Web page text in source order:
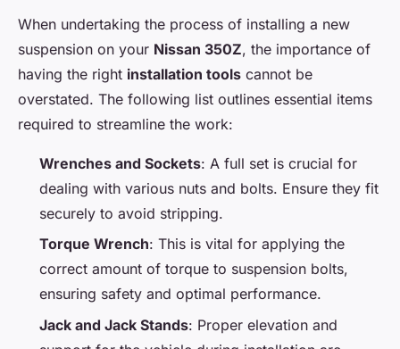
When undertaking the process of installing a new
suspension on your Nissan 350Z, the importance of
having the right installation tools cannot be
overstated. The following list outlines essential items
required to streamline the work:
Wrenches and Sockets: A full set is crucial for
dealing with various nuts and bolts. Ensure they fit
securely to avoid stripping.
Torque Wrench: This is vital for applying the
correct amount of torque to suspension bolts,
ensuring safety and optimal performance.
Jack and Jack Stands: Proper elevation and